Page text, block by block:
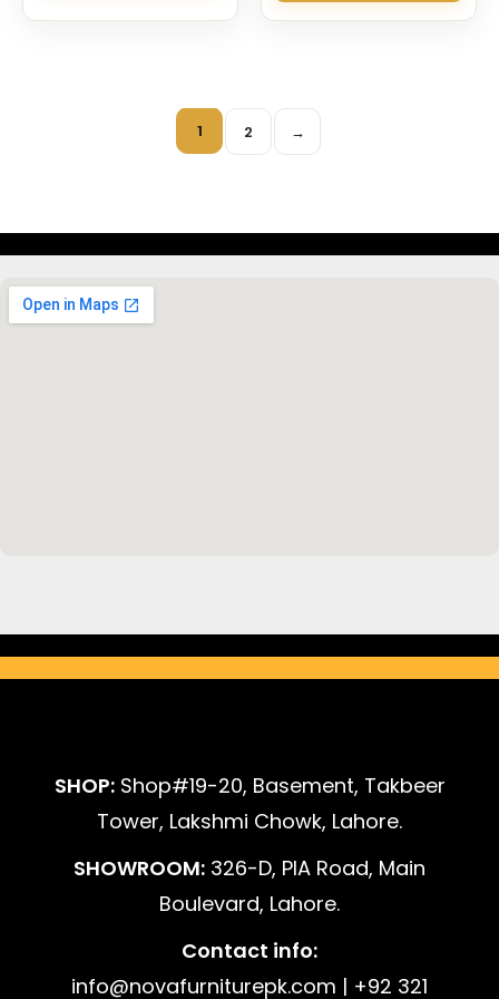
1 2 →
SHOP:Shop#19-20, Basement, Takbeer
Tower, Lakshmi Chowk, Lahore.
SHOWROOM: 326-D, PIA Road, Main
Boulevard, Lahore.
Contact info:
info@novafurniturepk.com | +92 321